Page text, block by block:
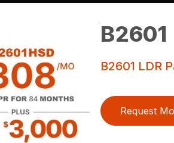
B2601
B2601 LDR
Request